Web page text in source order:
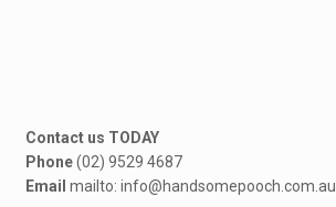
Contact us TODAY
Phone(02) 9529 4687
Email mailto: info@handsomepooch.com.au